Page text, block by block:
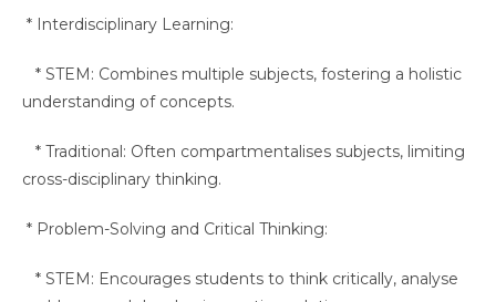
* Interdisciplinary Learning:
* STEM: Combines multiple subjects, fostering a holistic
understanding of concepts.
* Traditional: Often compartmentalises subjects, limiting
cross-disciplinary thinking.
* Problem-Solving and Critical Thinking:
* STEM: Encourages students to think critically, analyse